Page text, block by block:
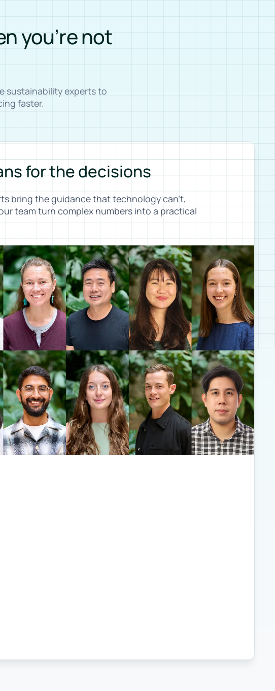
you’re not
sustainability experts to
faster.
for the decisions
bring the guidance that technology can’t,
team turn complex numbers into a practical